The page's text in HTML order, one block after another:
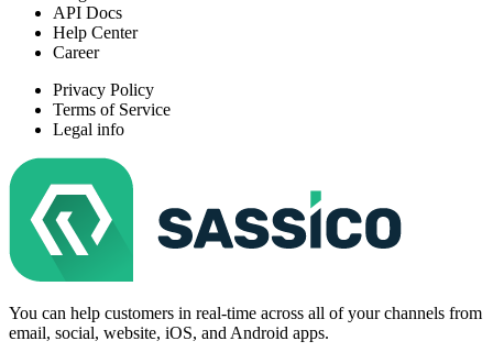
API Docs
Help Center
Career
Privacy Policy
Terms of Service
Legal info
You can help customers in real-time across all of your channels from
email, social, website, iOS, and Android apps.